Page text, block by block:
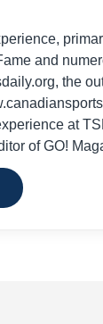
and
the
at
of GO!